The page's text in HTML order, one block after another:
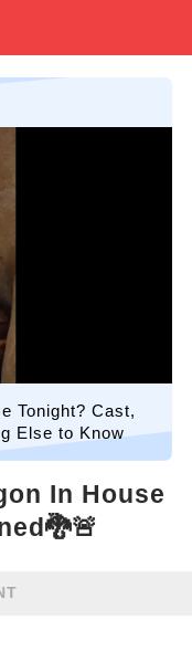
Tonight? Cast,
Else to Know
In House